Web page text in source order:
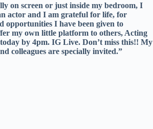
on screen or just inside my bedroom, I
actor and I am grateful for life, for
opportunities I have been given to
my own little platform to others, Acting
by 4pm. IG Live. Don’t miss this!! My
colleagues are specially invited.”